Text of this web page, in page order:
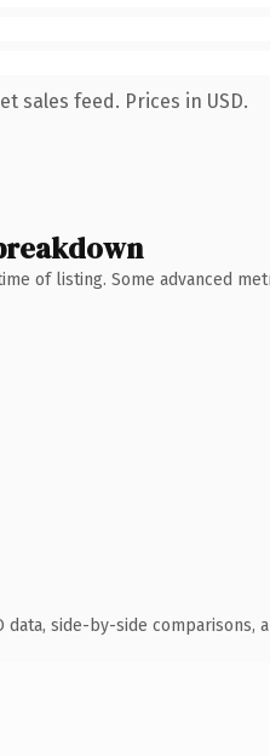
sales feed. Prices in USD.
of listing. Some advanced
data, side-by-side